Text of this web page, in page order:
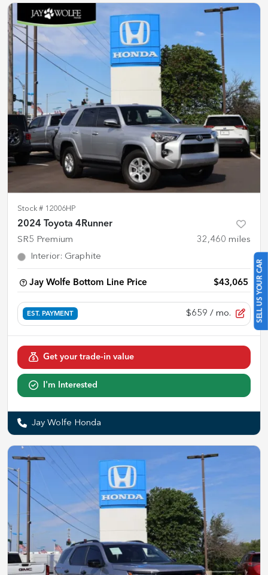
SELL US YOUR CAR
Stock # 12006HP
2024 Toyota 4Runner
SR5 Premium 32,460 miles
Interior: Graphite
Jay Wolfe Bottom Line Price $43,065
EST. PAYMENT $659 / mo.
Get your trade-in value
I'm Interested
Jay Wolfe Honda